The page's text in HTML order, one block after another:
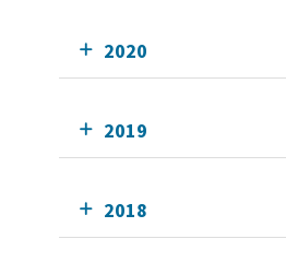
2020
2019
2018